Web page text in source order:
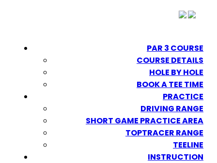
PAR 3 COURSE
COURSE DETAILS
HOLE BY HOLE
BOOK A TEE TIME
PRACTICE
DRIVING RANGE
SHORT GAME PRACTICE AREA
TOPTRACER RANGE
TEELINE
INSTRUCTION